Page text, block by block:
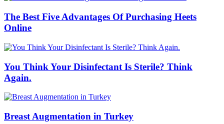
The Best Five Advantages Of Purchasing Heets
Online
You Think Your Disinfectant Is Sterile? Think
Again.
Breast Augmentation in Turkey